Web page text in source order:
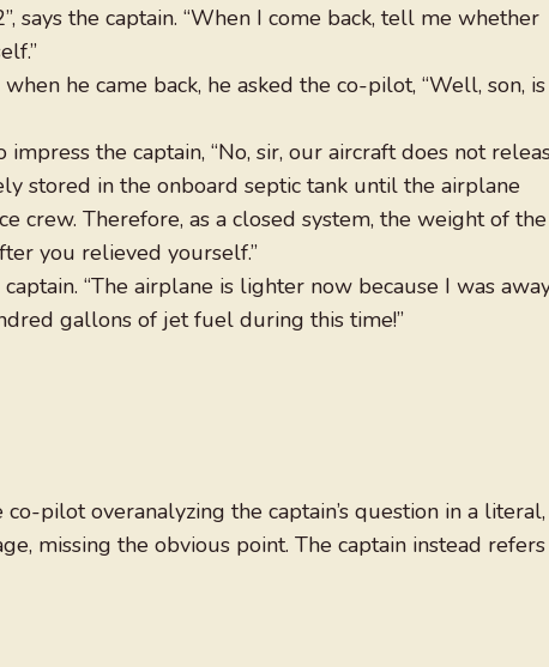
says the captain. “When I come back, tell me whether
he came back, he asked the co-pilot, “Well, son, is
the captain, “No, sir, our aircraft does not
stored in the onboard septic tank until the airplane
crew. Therefore, as a closed system, the weight of the
you relieved yourself.”
“The airplane is lighter now because I was
gallons of jet fuel during this time!”
pilot overanalyzing the captain’s question in a literal,
missing the obvious point. The captain instead refers